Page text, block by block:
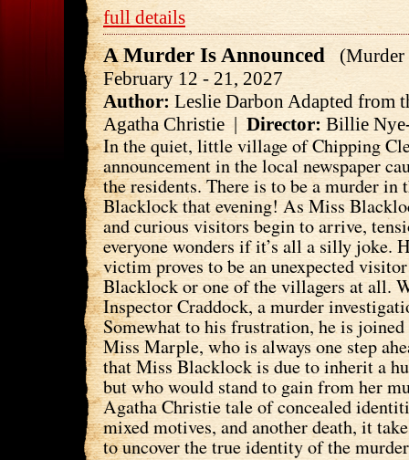
full details
A Murder Is Announced
February 12 - 21, 2027
Author: Leslie Darbon Adapted from
Agatha Christie | Director: Billie
In the quiet, little village of Chipping
announcement in the local newspaper
the residents. There is to be a murder in
Blacklock that evening! As Miss
and curious visitors begin to arrive,
everyone wonders if it’s all a silly joke.
victim proves to be an unexpected
Blacklock or one of the villagers at all.
Inspector Craddock, a murder
Somewhat to his frustration, he is
Miss Marple, who is always one step
that Miss Blacklock is due to inherit a
but who would stand to gain from her
Agatha Christie tale of concealed
mixed motives, and another death, it
to uncover the true identity of the